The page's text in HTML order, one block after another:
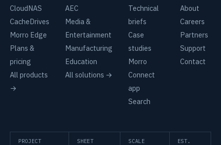
CloudNAS
CacheDrives
Morro Edge
Plans &
pricing
All products
→
AEC
Media &
Entertainment
Manufacturing
Education
All solutions →
Technical
briefs
Case
studies
Morro
Connect
app
Search
About
Careers
Partners
Support
Contact
PROJECT
SHEET
SCALE
EST.